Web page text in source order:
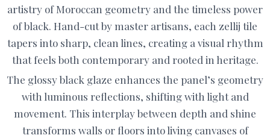
artistry of Moroccan geometry and the timeless power
of black. Hand-cut by master artisans, each zellij tile
tapers into sharp, clean lines, creating a visual rhythm
that feels both contemporary and rooted in heritage.
The glossy black glaze enhances the panel’s geometry
with luminous reflections, shifting with light and
movement. This interplay between depth and shine
transforms walls or floors into living canvases of